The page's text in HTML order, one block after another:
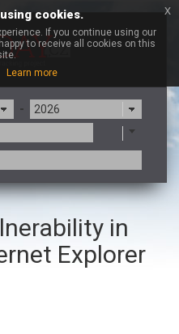
-
Adobe
Apache Foundation
Aqua Security
in
Explorer
cookies.
If you continue using our
to receive all cookies on this
Learn more
x